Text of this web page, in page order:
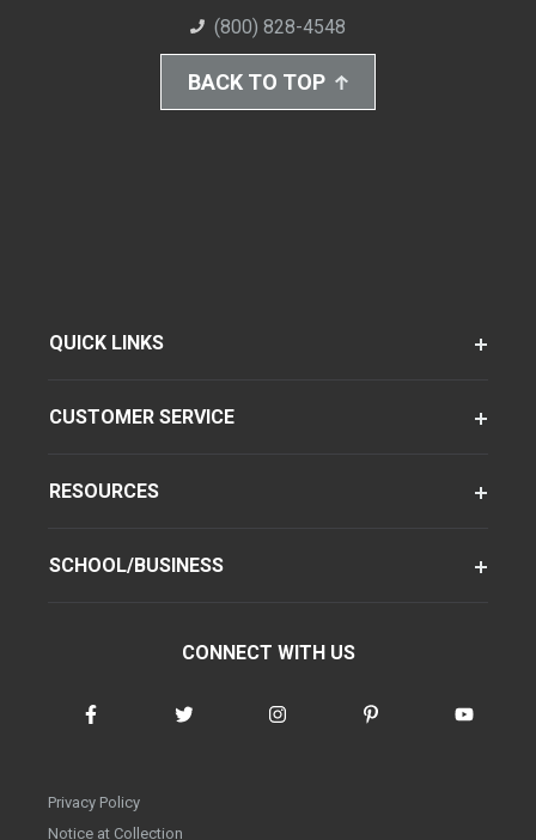
(800) 828-4548
BACK TO TOP
QUICK LINKS
CUSTOMER SERVICE
RESOURCES
SCHOOL/BUSINESS
CONNECT WITH US
Privacy Policy
Notice at Collection